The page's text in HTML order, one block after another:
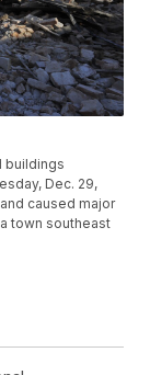
buildings
Dec. 29,
caused major
town southeast